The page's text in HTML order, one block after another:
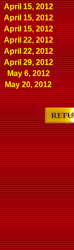
April 15, 2012
April 15, 2012
April 15, 2012
April 22, 2012
April 22, 2012
April 29, 2012
May 6, 2012
May 20, 2012